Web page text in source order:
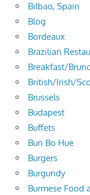
Bilbao, Spain
Blog
Bordeaux
Brazilian
Breakfast/
British/Irish/
Brussels
Budapest
Buffets
Bun Bo Hue
Burgers
Burgundy
Burmese Food